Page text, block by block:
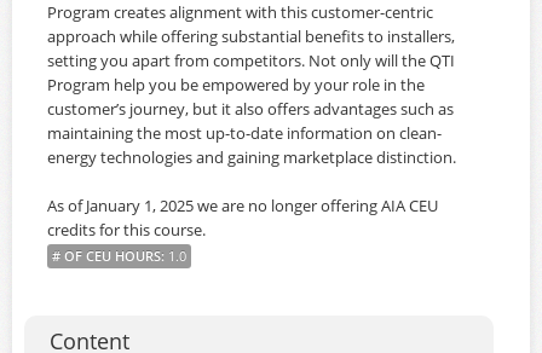
Program creates alignment with this customer-centric
approach while offering substantial benefits to installers,
setting you apart from competitors. Not only will the QTI
Program help you be empowered by your role in the
customer’s journey, but it also offers advantages such as
maintaining the most up-to-date information on clean-
energy technologies and gaining marketplace distinction.
As of January 1, 2025 we are no longer offering AIA CEU
credits for this course.
# OF CEU HOURS: 1.0
Content